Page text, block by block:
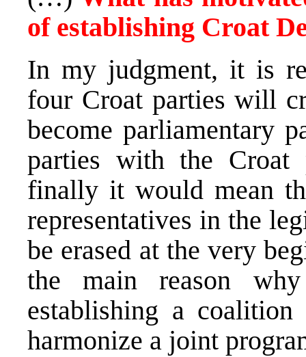
of establishing Croat
In my judgment, it is
four Croat parties will
become parliamentary
parties with the Croat
finally it would mean
representatives in the
be erased at the very
the main reason
establishing a
harmonize a joint